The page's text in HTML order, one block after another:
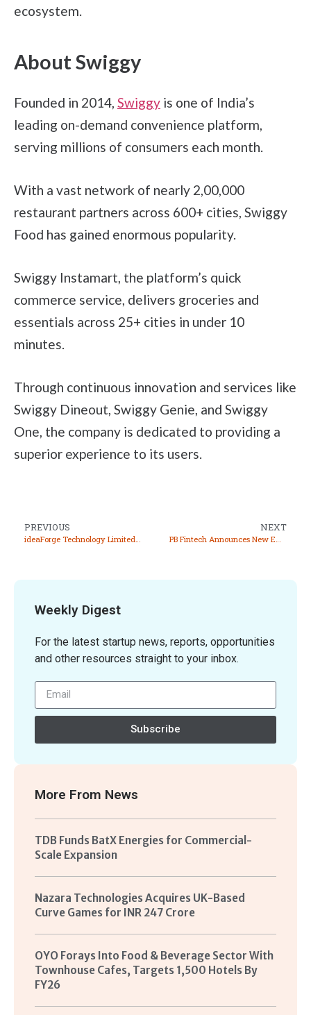
ecosystem.
About Swiggy
Founded in 2014, Swiggy is one of India’s
leading on-demand convenience platform,
serving millions of consumers each month.
With a vast network of nearly 2,00,000
restaurant partners across 600+ cities, Swiggy
Food has gained enormous popularity.
Swiggy Instamart, the platform’s quick
commerce service, delivers groceries and
essentials across 25+ cities in under 10
minutes.
Through continuous innovation and services like
Swiggy Dineout, Swiggy Genie, and Swiggy
One, the company is dedicated to providing a
superior experience to its users.
PREVIOUS NEXT
Weekly Digest
For the latest startup news, reports, opportunities
and other resources straight to your inbox.
Subscribe
More From News
TDB Funds BatX Energies for Commercial-
Scale Expansion
Nazara Technologies Acquires UK-Based
Curve Games for INR 247 Crore
OYO Forays Into Food & Beverage Sector With
Townhouse Cafes, Targets 1,500 Hotels By
FY26